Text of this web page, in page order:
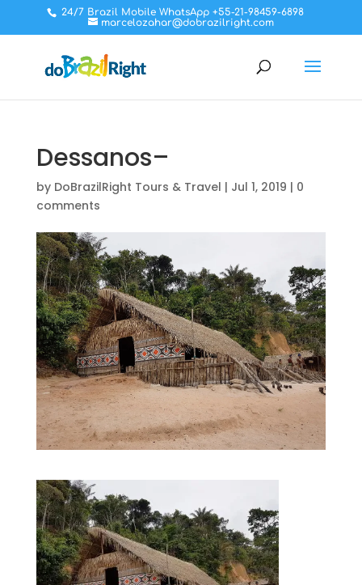
24/7 Brazil Mobile WhatsApp +55-21-98459-6898
marcelozahar@dobrazilright.com
Dessanos–
by DoBrazilRight Tours & Travel | Jul 1, 2019 | 0
comments